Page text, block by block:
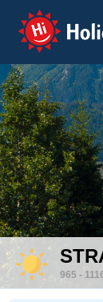
Holiday
965 -